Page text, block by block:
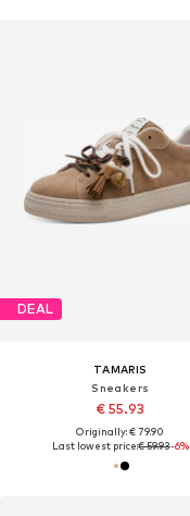
DEAL
TAMARIS
Sneakers
€ 55.93
Originally: € 79.90
Last lowest price:€ 59.93-6%